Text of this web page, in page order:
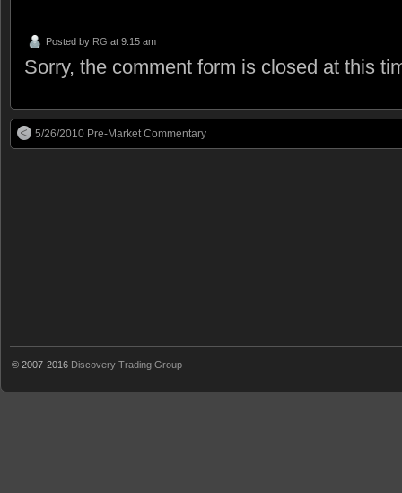
Posted by RG at 9:15 am
Sorry, the comment form is closed at this
5/26/2010 Pre-Market Commentary
© 2007-2016 Discovery Trading Group